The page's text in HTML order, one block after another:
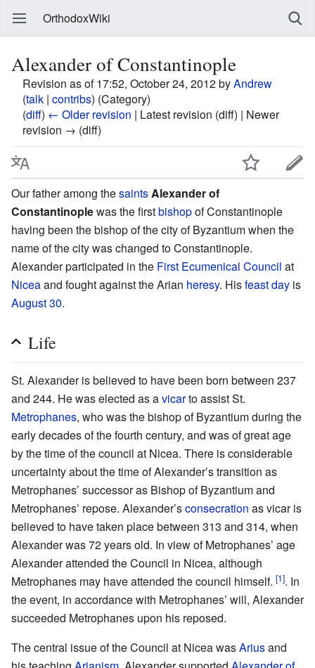
OrthodoxWiki
Alexander of Constantinople
Revision as of 17:52, October 24, 2012 byAndrew
(talk | contribs) (Category)
(diff) ← Older revision | Latest revision (diff) | Newer
revision → (diff)
Our father among thesaints Alexander of
Constantinoplewas the firstbishopof Constantinople
having been the bishop of the city of Byzantium when the
name of the city was changed to Constantinople.
Alexander participated in the First Ecumenical Council at
Niceaand fought against the Arian heresy. Hisfeast day is
August 30.
Life
St. Alexander is believed to have been born between 237
and 244. He was elected as avicarto assist St.
Metrophanes, who was the bishop of Byzantium during the
early decades of the fourth century, and was of great age
by the time of the council at Nicea. There is considerable
uncertainty about the time of Alexander’s transition as
Metrophanes’ successor as Bishop of Byzantium and
Metrophanes’ repose. Alexander’sconsecration as vicar is
believed to have taken place between 313 and 314, when
Alexander was 72 years old. In view of Metrophanes’ age
Alexander attended the Council in Nicea, although
Metrophanes may have attended the council himself. [1]. In
the event, in accordance with Metrophanes’ will, Alexander
succeeded Metrophanes upon his reposed.
The central issue of the Council at Nicea wasAriusand